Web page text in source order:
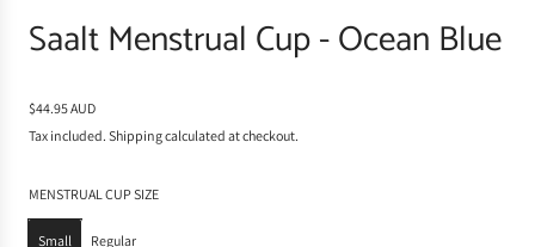
Saalt Menstrual Cup - Ocean Blue
R
e
l
a
$44.95 AUD
Tax included. Shippingcalculated at checkout.
MENSTRUAL CUP SIZE
Small Regular